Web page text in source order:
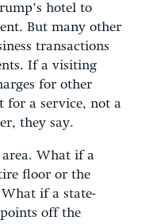
hotel to
But many other
transactions
If a visiting
for other
for a service, not a
they say.
area. What if a
floor or the
if a state-
off the